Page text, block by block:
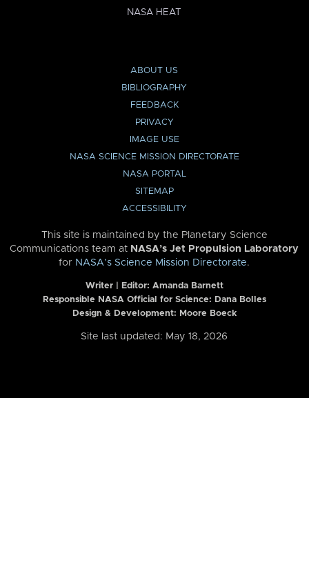
NASA HEAT
ABOUT US
BIBLIOGRAPHY
FEEDBACK
PRIVACY
IMAGE USE
NASA SCIENCE MISSION DIRECTORATE
NASA PORTAL
SITEMAP
ACCESSIBILITY
This site is maintained by the Planetary Science
Communications team at NASA’s Jet Propulsion Laboratory
for NASA’s Science Mission Directorate.
Writer | Editor: Amanda Barnett
Responsible NASA Official for Science: Dana Bolles
Design & Development: Moore Boeck
Site last updated: May 18, 2026